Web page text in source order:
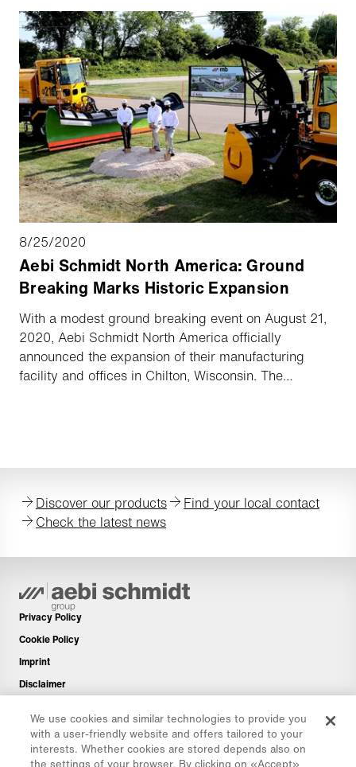
8/25/2020
Aebi Schmidt North America: Ground
Breaking Marks Historic Expansion
With a modest ground breaking event on August 21,
2020, Aebi Schmidt North America officially
announced the expansion of their manufacturing
facility and offices in Chilton, Wisconsin. The
Discover our products
Find your local contact
Check the latest news
Privacy Policy
Cookie Policy
Imprint
Disclaimer
Spare Parts
Download Area
We use cookies and similar technologies to provide you
with a user-friendly website and offers tailored to your
interests. Whether cookies are stored depends also on